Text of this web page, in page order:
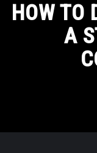
HOW TO
A